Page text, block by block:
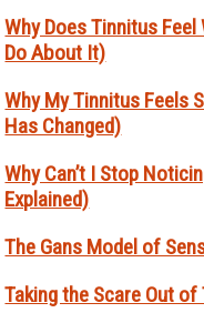
Why Does Tinnitus
Do About It)
Why My Tinnitus Feels
Has Changed)
Why Can’t I Stop
Explained)
The Gans Model of
Taking the Scare Out